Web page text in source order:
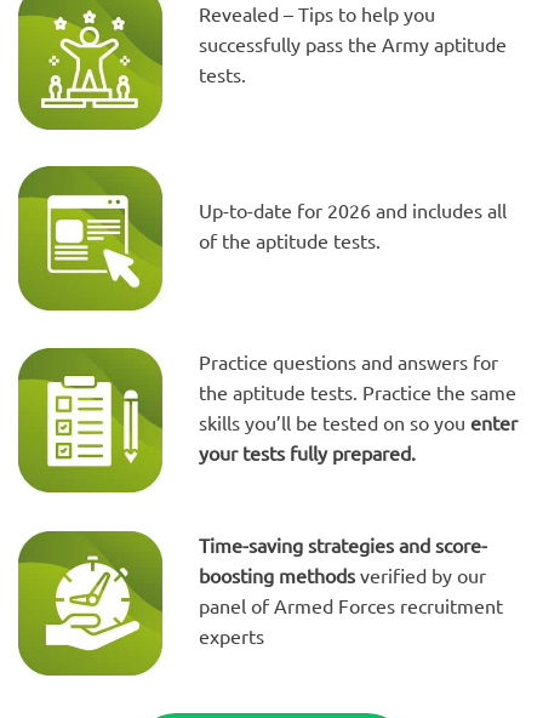
Revealed – Tips to help you
successfully pass the Army aptitude
tests.
Up-to-date for 2026 and includes all
of the aptitude tests.
Practice questions and answers for
the aptitude tests. Practice the same
skills you’ll be tested on so youenter
your tests fully prepared.
Time-saving strategies and score-
boosting methodsverified by our
panel of Armed Forces recruitment
experts